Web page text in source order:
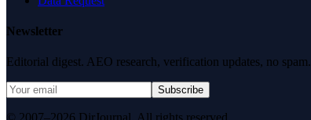
Newsletter
Editorial digest. AEO research, verification updates, no spam.
Subscribe